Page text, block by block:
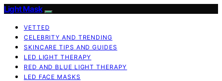
Light Mask
VETTED
CELEBRITY AND TRENDING
SKINCARE TIPS AND GUIDES
LED LIGHT THERAPY
RED AND BLUE LIGHT THERAPY
LED FACE MASKS